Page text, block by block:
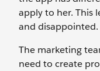
apply to her. This
and disappointed.
The marketing
need to create